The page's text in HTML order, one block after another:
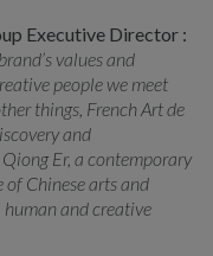
Executive Director :
values and
people we meet
things, French Art de
and
Er, a contemporary
Chinese arts and
and creative